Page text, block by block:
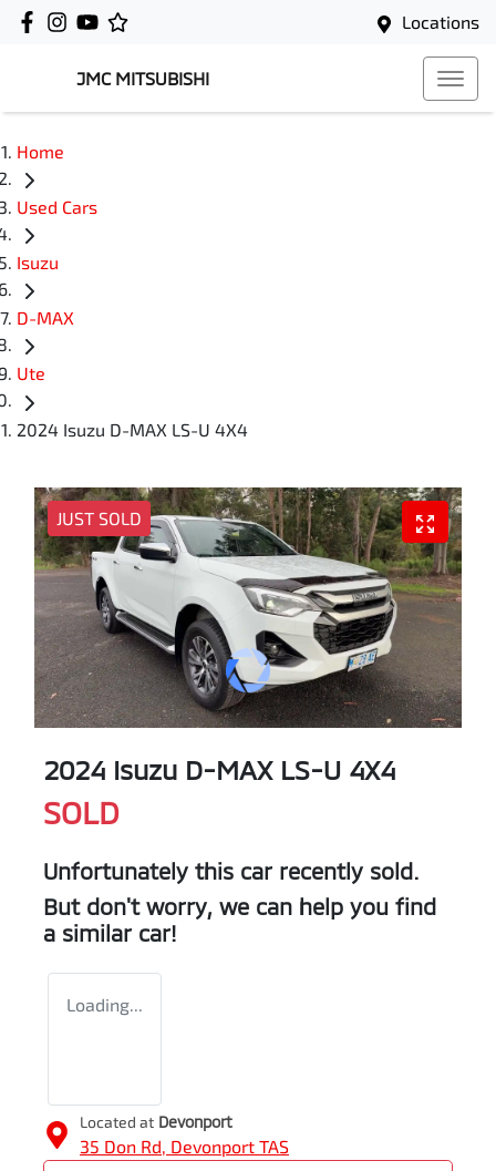
Locations
JMC MITSUBISHI
Home
Used Cars
Isuzu
D-MAX
Ute
2024 Isuzu D-MAX LS-U 4X4
JUST SOLD
2024 Isuzu D-MAXLS-U 4X4
SOLD
Unfortunately this car recently sold.
But don't worry, we can help you find
a similar car!
Loading...
Located at Devonport
35 Don Rd, Devonport TAS